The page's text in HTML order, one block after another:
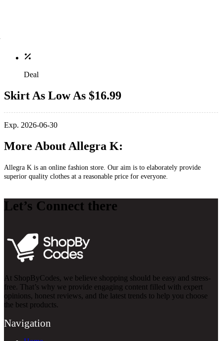
Deal
Skirt As Low As $16.99
Exp. 2026-06-30
More About Allegra K:
Allegra K is an online fashion store. Our aim is to elaborately provide
superior quality clothes at a reasonable price for everyone.
Let’s Connect there
At ShopByCodes, we believe shopping should be easy and stress-
free. That’s why we provide engaging content filled with expert
opinions, honest reviews, and the latest trends to help you choose
the best products.
Navigation